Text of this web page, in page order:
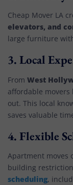
Cheap Mover LA
elevators, and
large furniture
3.Local
From West
affordable movers
out. This local
saves valuable
4.Flexible
Apartment moves
building
scheduling,